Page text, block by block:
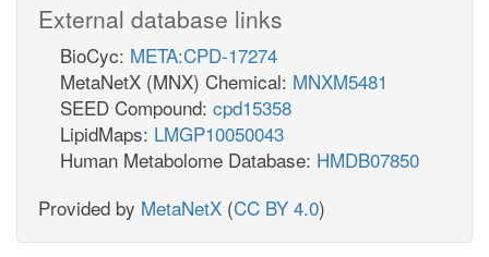
External database links
BioCyc: META:CPD-17274
MetaNetX (MNX) Chemical: MNXM5481
SEED Compound: cpd15358
LipidMaps: LMGP10050043
Human Metabolome Database: HMDB07850
Provided by MetaNetX (CC BY 4.0)